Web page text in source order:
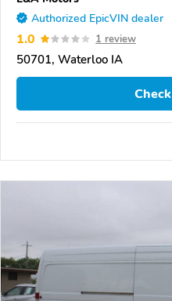
Authorized EpicVIN dealer
1.0 1 review
50701, Waterloo IA